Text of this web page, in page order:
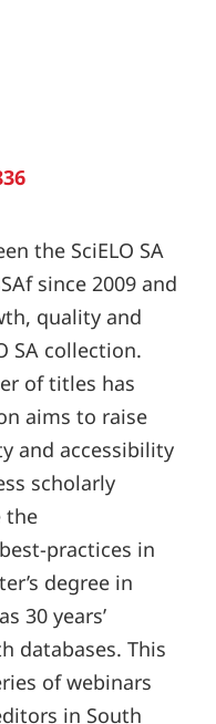
the SciELO SA
since 2009 and
quality and
SA collection.
of titles has
aims to raise
and accessibility
scholarly
the
practices in
degree in
30 years’
databases. This
of webinars
in South